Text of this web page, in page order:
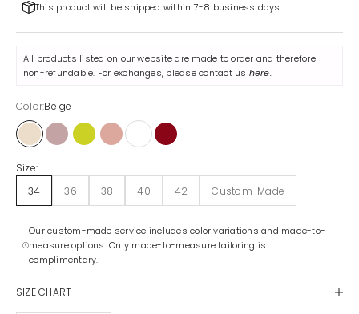
This product will be shipped within 7-8 business days.
All products listed on our website are made to order and therefore
non-refundable. For exchanges, please contact us here.
Color:Beige
Beige Lilac PistachioPowderWhiteMaroon
Size:
34
36 38 40 42 Custom-Made
Our custom-made service includes color variations and made-to-
measure options. Only made-to-measure tailoring is
complimentary.
SIZE CHART